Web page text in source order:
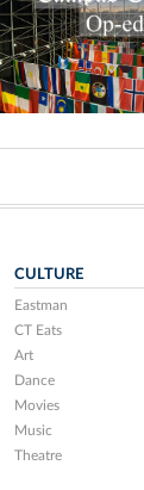
CULTURE
Eastman
CT Eats
Art
Dance
Movies
Music
Theatre